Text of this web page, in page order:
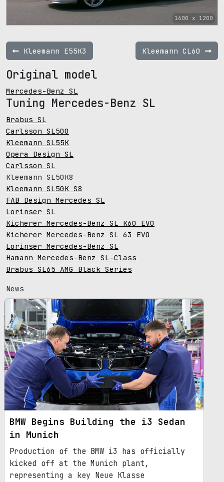
1600 x 1200
Kleemann E55K3 Kleemann CL60
Original model
Mercedes-Benz SL
Tuning Mercedes-Benz SL
Brabus SL
Carlsson SL500
Kleemann SL55K
Opera Design SL
Carlsson SL
Kleemann SL50K8
Kleemann SL50K S8
FAB Design Mercedes SL
Lorinser SL
Kicherer Mercedes-Benz SL K60 EVO
Kicherer Mercedes-Benz SL 63 EVO
Lorinser Mercedes-Benz SL
Hamann Mercedes-Benz SL-Class
Brabus SL65 AMG Black Series
News
BMW Begins Building the i3 Sedan
in Munich
Production of the BMW i3 has officially
kicked off at the Munich plant,
representing a key Neue Klasse